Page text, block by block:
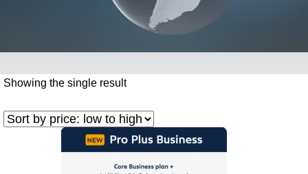
Showing the single result